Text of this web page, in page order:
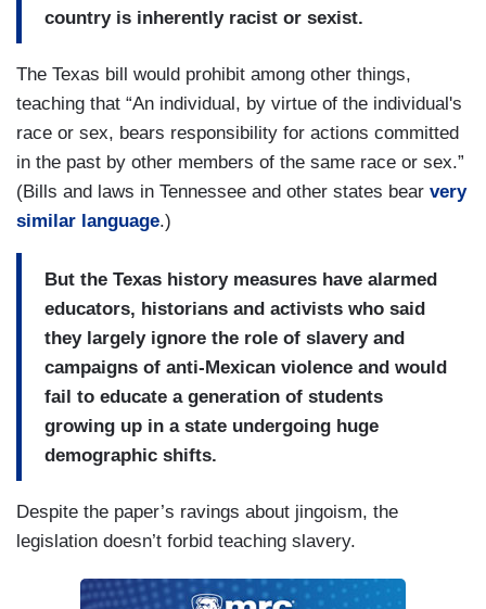
country is inherently racist or sexist.
The Texas bill would prohibit among other things,
teaching that “An individual, by virtue of the individual's
race or sex, bears responsibility for actions committed
in the past by other members of the same race or sex.”
(Bills and laws in Tennessee and other states bear very
similar language.)
But the Texas history measures have alarmed
educators, historians and activists who said
they largely ignore the role of slavery and
campaigns of anti-Mexican violence and would
fail to educate a generation of students
growing up in a state undergoing huge
demographic shifts.
Despite the paper’s ravings about jingoism, the
legislation doesn’t forbid teaching slavery.